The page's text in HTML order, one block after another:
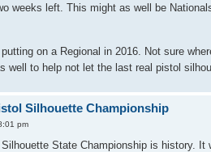
weeks left. This might as well be
on a Regional in 2016. Not sure
well to help not let the last real pistol
Silhouette Championship
pm
State Championship is history.